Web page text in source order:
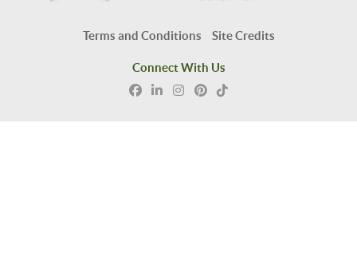
Terms and Conditions Site Credits
Connect With Us